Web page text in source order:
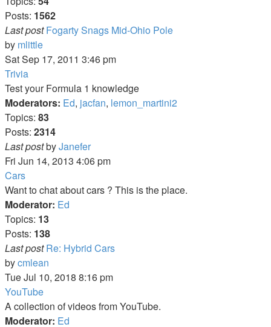
Posts: 1562
Last post Fogarty Snags Mid-Ohio Pole
by mlittleView
the
post
Sat Sep 17, 2011 3:46 pm
Trivia
Test your Formula 1 knowledge
Moderators: Ed, jacfan, lemon_martini2
Topics: 83
Posts: 2314
Last postbyJaneferView
the
post
Fri Jun 14, 2013 4:06 pm
Cars
Want to chat about cars ? This is the place.
Moderator: Ed
Topics: 13
Posts: 138
Last post Re: Hybrid Cars
bycmlean
the
post
Tue Jul 10, 2018 8:16 pm
YouTube
A collection of videos from YouTube.
Moderator: Ed